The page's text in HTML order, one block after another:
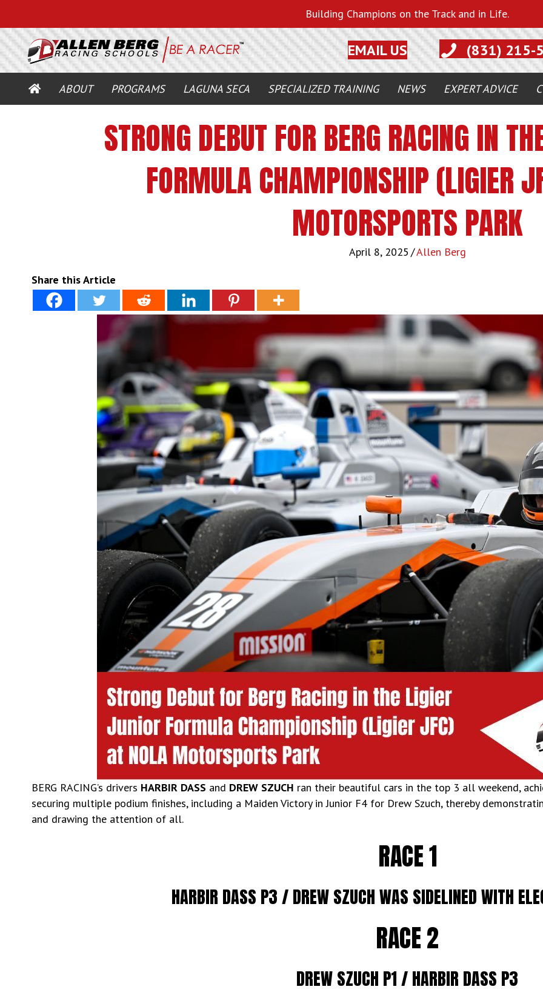
Building Champions on the Track and in Life.
EMAIL US (831) 215-
HOMEABOUT PROGRAMS LAGUNA SECA SPECIALIZED TRAINING NEWS EXPERT ADVICE
STRONG DEBUT FOR BERG RACING IN
FORMULA CHAMPIONSHIP (LIGIER
MOTORSPORTS PARK
April 8, 2025 /Allen Berg
Share this Article
BERG RACING’s drivers HARBIR DASS and DREW SZUCH ran their beautiful cars in the top 3 all weekend,
securing multiple podium finishes, including a Maiden Victory in Junior F4 for Drew Szuch, thereby
and drawing the attention of all.
RACE 1
HARBIR DASS P3 / DREW SZUCH WAS SIDELINED WITH
RACE 2
DREW SZUCH P1 / HARBIR DASS P3